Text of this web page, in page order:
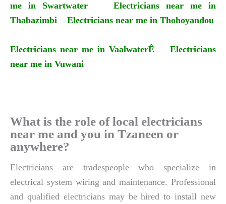
me in Swartwater
Electricians near me in
Thabazimbi
Electricians near me in Thohoyandou
Electricians near me in VaalwaterÊ
Electricians
near me in Vuwani
What is the role of local electricians
near me and you in Tzaneen or
anywhere?
Electricians are tradespeople who specialize in
electrical system wiring and maintenance. Professional
and qualified electricians may be hired to install new